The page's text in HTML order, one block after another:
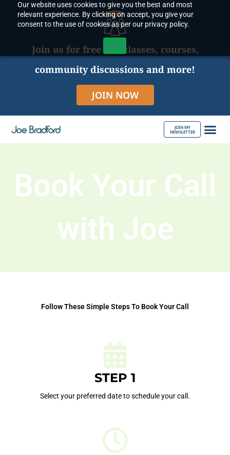
Our website uses cookies to give you the best and most
relevant experience. By clicking on accept, you give your
consent to the use of cookies as per our privacy policy.
Accept
content
Join us for free live classes, courses,
community discussions and more!
JOIN NOW
JOIN MY
NEWSLETTER
Book Your Call
with Joe
Follow These Simple Steps To Book Your Call
STEP 1
Select your preferred date to schedule your call.